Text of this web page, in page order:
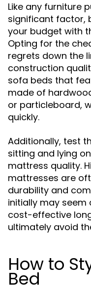
Like any furniture
significant factor,
your budget with
Opting for the
regrets down the
construction
sofa beds that
made of
or particleboard,
quickly.
Additionally, test
sitting and lying
mattress quality.
mattresses are
durability and
initially may
cost-effective
ultimately avoid
How to
Bed